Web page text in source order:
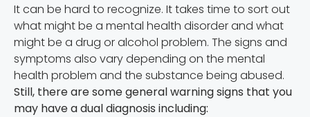
It can be hard to recognize. It takes time to sort out
what might be a mental health disorder and what
might be a drug or alcohol problem. The signs and
symptoms also vary depending on the mental
health problem and the substance being abused.
Still, there are some general warning signs that you
may have a dual diagnosis including: